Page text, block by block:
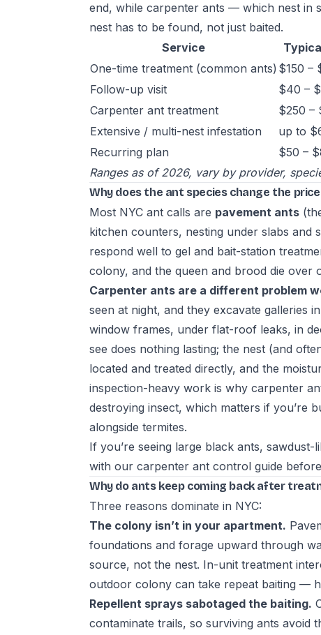
end, while carpenter ants — which nest
nest has to be found, not just baited.
Service
One-time treatment (common ants) $150 –
Follow-up visit
$40 –
Carpenter ant treatment
$250 –
Extensive / multi-nest infestation
up to
Recurring plan
$50 –
Ranges as of 2026, vary by provider,
Why does the ant species change the
Most NYC ant calls are pavement ants
kitchen counters, nesting under slabs and
respond well to gel and bait-station
colony, and the queen and brood die over
Carpenter ants are a different problem
seen at night, and they excavate galleries
window frames, under flat-roof leaks, in
see does nothing lasting; the nest (and
located and treated directly, and the
inspection-heavy work is why carpenter
destroying insect, which matters if you’re
alongside termites.
If you’re seeing large black ants,
with our carpenter ant control guide
Why do ants keep coming back after
Three reasons dominate in NYC:
The colony isn’t in your apartment.
foundations and forage upward through
source, not the nest. In-unit treatment
outdoor colony can take repeat baiting —
Repellent sprays sabotaged the baiting.
contaminate trails, so surviving ants avoid